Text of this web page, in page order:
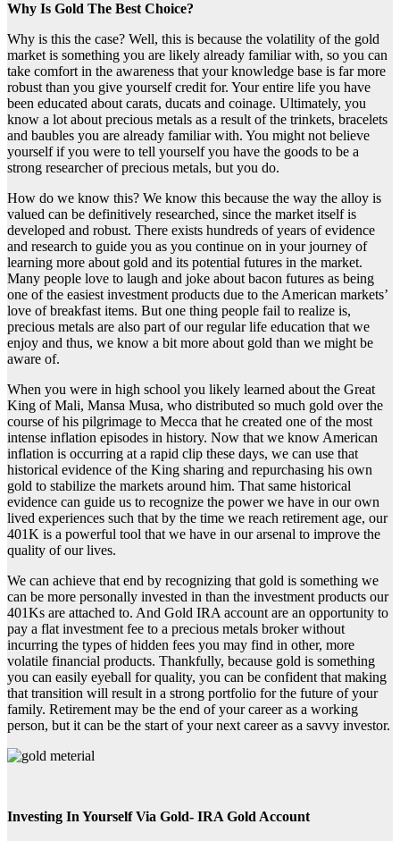
Why Is Gold The Best Choice?
Why is this the case? Well, this is because the volatility of the gold
market is something you are likely already familiar with, so you can
take comfort in the awareness that your knowledge base is far more
robust than you give yourself credit for. Your entire life you have
been educated about carats, ducats and coinage. Ultimately, you
know a lot about precious metals as a result of the trinkets, bracelets
and baubles you are already familiar with. You might not believe
yourself if you were to tell yourself you have the goods to be a
strong researcher of precious metals, but you do.
How do we know this? We know this because the way the alloy is
valued can be definitively researched, since the market itself is
developed and robust. There exists hundreds of years of evidence
and research to guide you as you continue on in your journey of
learning more about gold and its potential futures in the market.
Many people love to laugh and joke about bacon futures as being
one of the easiest investment products due to the American markets’
love of breakfast items. But one thing people fail to realize is,
precious metals are also part of our regular life education that we
enjoy and thus, we know a bit more about gold than we might be
aware of.
When you were in high school you likely learned about the Great
King of Mali, Mansa Musa, who distributed so much gold over the
course of his pilgrimage to Mecca that he created one of the most
intense inflation episodes in history. Now that we know American
inflation is occurring at a rapid clip these days, we can use that
historical evidence of the King sharing and repurchasing his own
gold to stabilize the markets around him. That same historical
evidence can guide us to recognize the power we have in our own
lived experiences such that by the time we reach retirement age, our
401K is a powerful tool that we have in our arsenal to improve the
quality of our lives.
We can achieve that end by recognizing that gold is something we
can be more personally invested in than the investment products our
401Ks are attached to. And Gold IRA account are an opportunity to
pay a flat investment fee to a precious metals broker without
incurring the types of hidden fees you may find in other, more
volatile financial products. Thankfully, because gold is something
you can easily eyeball for quality, you can be confident that making
that transition will result in a strong portfolio for the future of your
family. Retirement may be the end of your career as a working
person, but it can be the start of your next career as a savvy investor.
Investing In Yourself Via Gold- IRA Gold Account